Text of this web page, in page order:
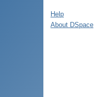
Help
About DSpace